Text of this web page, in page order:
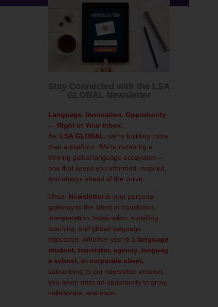
Stay Connected with the LSA
GLOBAL Newsletter
Language. Innovation. Opportunity
— Right in Your Inbox.
Bei LSA GLOBAL, we’re building more
than a platform. We’re nurturing a
thriving global language ecosystem—
one that keeps you informed, inspired,
and always ahead of the curve.
Unser Newsletter is your personal
gateway to the latest in translation,
interpretation, localization, subtitling,
teaching, and global language
education. Whether you’re a language
student, translator, agency, languag
e school, or corporate client,
subscribing to our newsletter ensures
you never miss an opportunity to grow,
collaborate, and excel.